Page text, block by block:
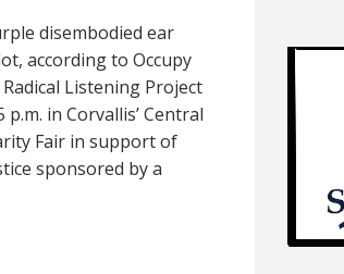
disembodied ear
according to Occupy
Listening Project
in Corvallis’ Central
Fair in support of
sponsored by a